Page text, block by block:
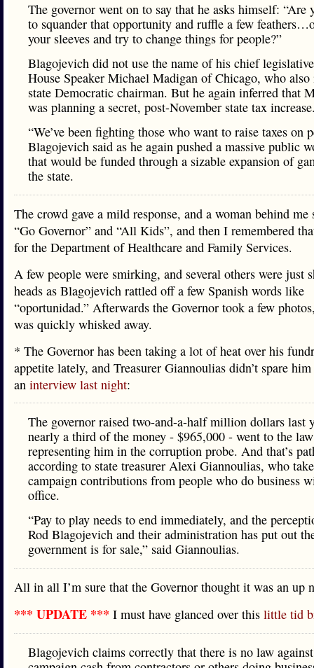
The governor went on to say that he asks himself: “Are
to squander that opportunity and ruffle a few
your sleeves and try to change things for people?”
Blagojevich did not use the name of his chief
House Speaker Michael Madigan of Chicago, who also
state Democratic chairman. But he again inferred that
was planning a secret, post-November state tax
“We’ve been fighting those who want to raise taxes on
Blagojevich said as he again pushed a massive public
that would be funded through a sizable expansion of
the state.
The crowd gave a mild response, and a woman behind me
“Go Governor” and “All Kids”, and then I remembered
for the Department of Healthcare and Family Services.
A few people were smirking, and several others were just
heads as Blagojevich rattled off a few Spanish words like
“oportunidad.” Afterwards the Governor took a few
was quickly whisked away.
* The Governor has been taking a lot of heat over his
appetite lately, and Treasurer Giannoulias didn’t spare
an interview last night:
The governor raised two-and-a-half million dollars last
nearly a third of the money - $965,000 - went to the
representing him in the corruption probe. And that’s
according to state treasurer Alexi Giannoulias, who
campaign contributions from people who do business
office.
“Pay to play needs to end immediately, and the
Rod Blagojevich and their administration has put out
government is for sale,” said Giannoulias.
All in all I’m sure that the Governor thought it was an up
*** UPDATE *** I must have glanced over this little tid
Blagojevich claims correctly that there is no law